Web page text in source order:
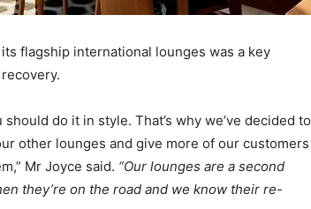
flagship international lounges was a key
should do it in style. That’s why we’ve decided to
other lounges and give more of our customers
Mr Joyce said. “Our lounges are a second
they’re on the road and we know their re-